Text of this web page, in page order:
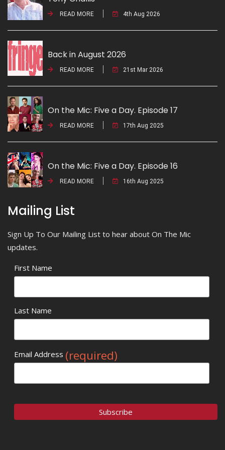
READ MORE 4th Aug 2026
Back in August 2026
READ MORE 21st Mar 2026
On the Mic: Five a Day. Episode 17
READ MORE 17th Aug 2025
On the Mic: Five a Day. Episode 16
READ MORE 16th Aug 2025
Mailing List
Sign Up To Our Mailing List to hear about On The Mic
updates.
First Name
Last Name
Email Address (required)